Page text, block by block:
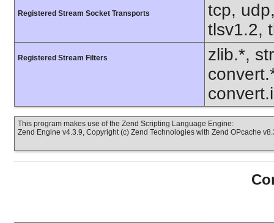
Registered Stream Socket Transports
tcp,
tlsv1.2,
Registered Stream Filters
zlib.*,
This program makes use of the Zend Scripting Language Engine:
Zend Engine v4.3.9, Copyright (c) Zend Technologies with Zend OPcache